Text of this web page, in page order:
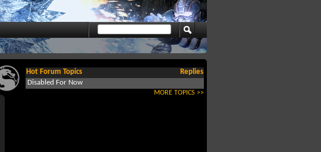
Hot Forum Topics
Replies
Disabled For Now
MORE TOPICS >>